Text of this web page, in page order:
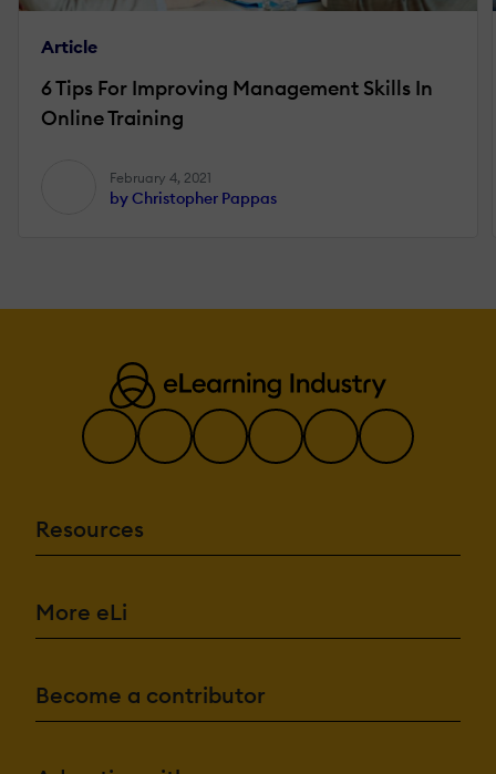
Article
6 Tips For Improving Management Skills In
Online Training
February 4, 2021
by Christopher Pappas
Resources
More eLi
Become a contributor